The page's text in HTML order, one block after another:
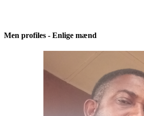
Men profiles - Enlige mænd